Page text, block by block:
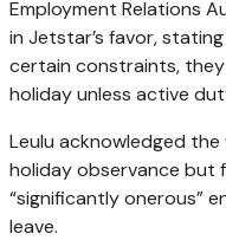
Employment Relations
in Jetstar’s favor,
certain constraints,
holiday unless active
Leulu acknowledged
holiday observance but
“significantly onerous”
leave.